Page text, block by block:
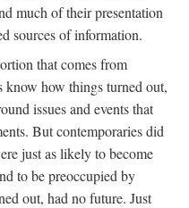
much of their presentation
sources of information.
that comes from
how things turned out,
issues and events that
But contemporaries did
just as likely to become
to be preoccupied by
out, had no future. Just